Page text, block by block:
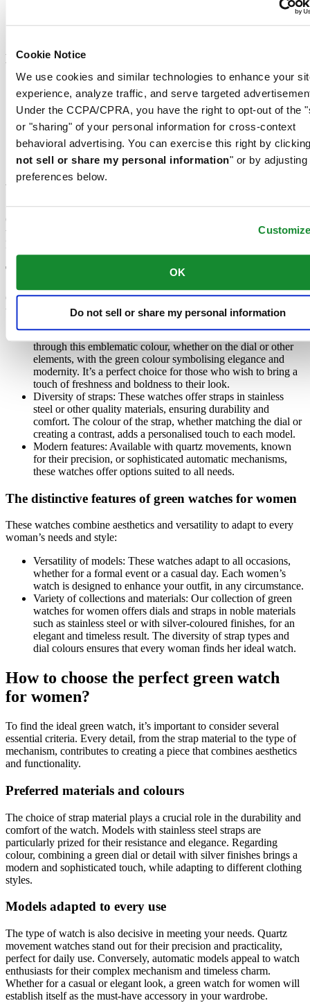
Cookie Notice
We use cookies and similar technologies to enhance your
experience, analyze traffic, and serve targeted
Under the CCPA/CPRA, you have the right to opt-out of the
or "sharing" of your personal information for cross-context
behavioral advertising. You can exercise this right by
not sell or share my personal information" or by adjusting
preferences below.
OK
Do not sell or share my personal information
Material
316L stainless steel
Titanium
Milanese mesh
Ceramic
Synthetic
PVD coating
Why choose a green watch for women?
Green watches for women are much more than simple accessories:
they reflect a bold and elegant style while offering modern features.
Discover what makes these models an essential choice.
The advantages of green watches for women
Green watches for women feature unique characteristics that appeal
through both their design and practicality:
Originality of the green shade: A green watch stands out
through this emblematic colour, whether on the dial or other
elements, with the green colour symbolising elegance and
modernity. It’s a perfect choice for those who wish to bring a
touch of freshness and boldness to their look.
Diversity of straps: These watches offer straps in stainless
steel or other quality materials, ensuring durability and
comfort. The colour of the strap, whether matching the dial or
creating a contrast, adds a personalised touch to each model.
Modern features: Available with quartz movements, known
for their precision, or sophisticated automatic mechanisms,
these watches offer options suited to all needs.
The distinctive features of green watches for women
These watches combine aesthetics and versatility to adapt to every
woman’s needs and style:
Versatility of models: These watches adapt to all occasions,
whether for a formal event or a casual day. Each women’s
watch is designed to enhance your outfit, in any circumstance.
Variety of collections and materials: Our collection of green
watches for women offers dials and straps in noble materials
such as stainless steel or with silver-coloured finishes, for an
elegant and timeless result. The diversity of strap types and
dial colours ensures that every woman finds her ideal watch.
How to choose the perfect green watch
for women?
To find the ideal green watch, it’s important to consider several
essential criteria. Every detail, from the strap material to the type of
mechanism, contributes to creating a piece that combines aesthetics
and functionality.
Preferred materials and colours
The choice of strap material plays a crucial role in the durability and
comfort of the watch. Models with stainless steel straps are
particularly prized for their resistance and elegance. Regarding
colour, combining a green dial or detail with silver finishes brings a
modern and sophisticated touch, while adapting to different clothing
styles.
Models adapted to every use
The type of watch is also decisive in meeting your needs. Quartz
movement watches stand out for their precision and practicality,
perfect for daily use. Conversely, automatic models appeal to watch
enthusiasts for their complex mechanism and timeless charm.
Whether for a casual or elegant look, a green watch for women will
establish itself as the must-have accessory in your wardrobe.